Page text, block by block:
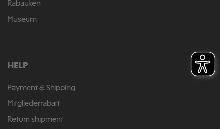
Rabauken
Museum
HELP
Payment & Shipping
Mitgliederrabatt
Return shipment